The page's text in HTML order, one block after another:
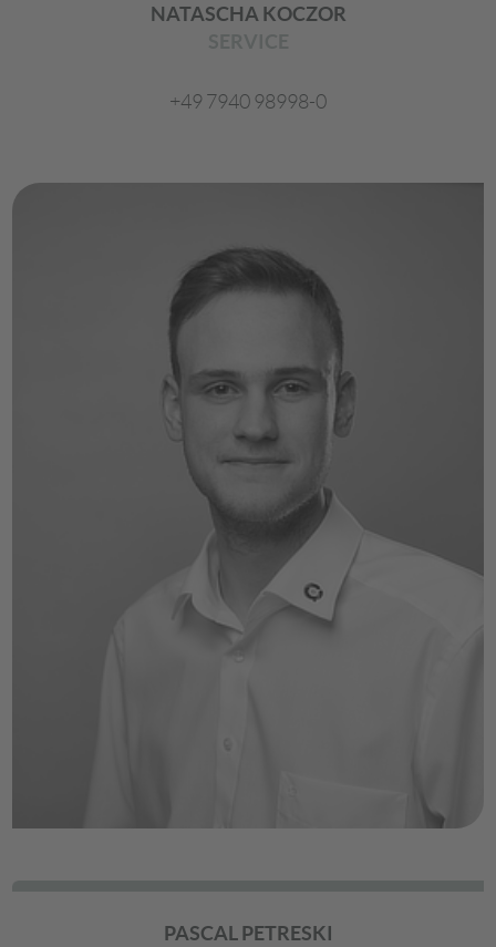
NATASCHA KOCZOR
+49 7940 98998-0
PASCAL PETRESKI